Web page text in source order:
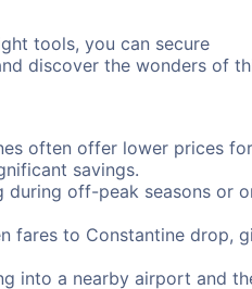
tools, you can secure
discover the wonders of
often offer lower prices
savings.
off-peak seasons or
fares to Constantine drop,
into a nearby airport and